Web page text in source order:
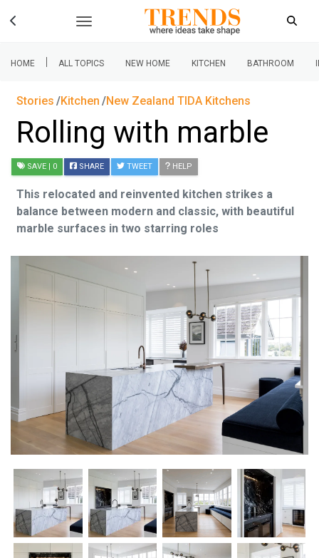
HOME | ALL TOPICS NEW HOME KITCHEN BATHROOM
Stories Kitchen New Zealand TIDA Kitchens
Rolling with marble
SAVE | 0 SHARE TWEET HELP
This relocated and reinvented kitchen strikes a
balance between modern and classic, with beautiful
marble surfaces in two starring roles